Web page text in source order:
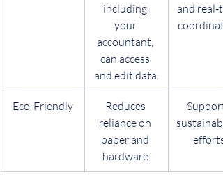
including
your
accountant,
can access
and edit data.
and real-
Eco-Friendly
Reduces
reliance on
paper and
hardware.
efforts.